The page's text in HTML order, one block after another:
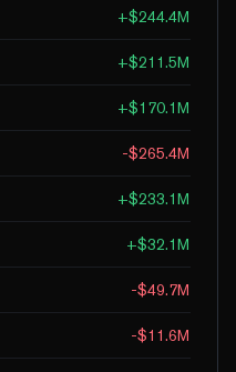
+$244.4M
+$211.5M
+$170.1M
-$265.4M
+$233.1M
+$32.1M
-$49.7M
-$11.6M